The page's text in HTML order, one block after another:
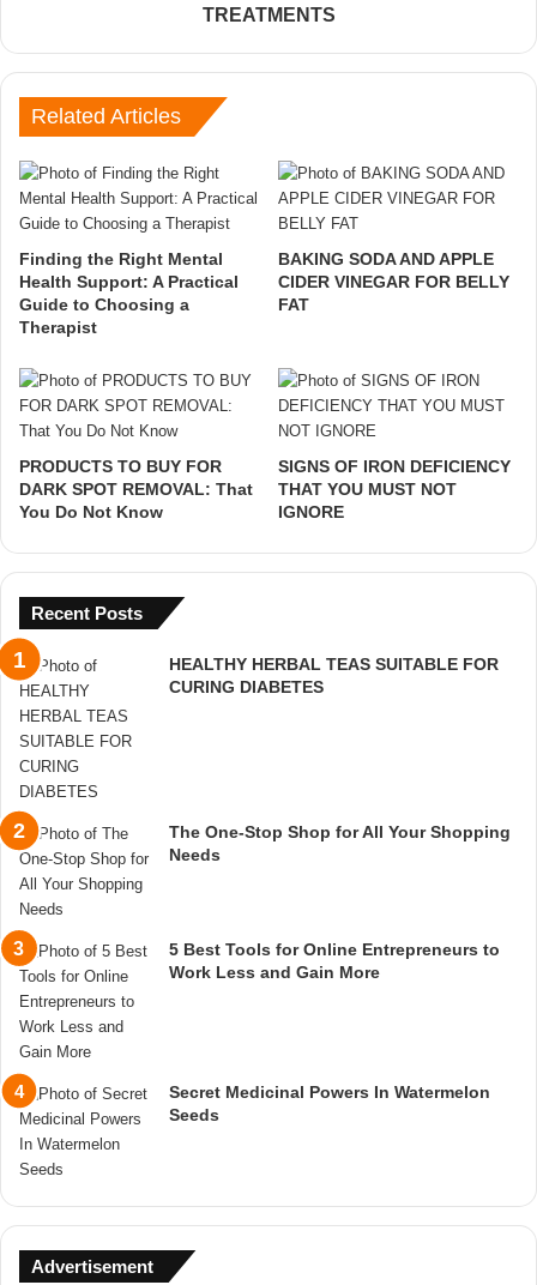
TREATMENTS
Related Articles
Finding the Right Mental
Health Support: A Practical
Guide to Choosing a
Therapist
BAKING SODA AND APPLE
CIDER VINEGAR FOR BELLY
FAT
PRODUCTS TO BUY FOR
DARK SPOT REMOVAL: That
You Do Not Know
SIGNS OF IRON DEFICIENCY
THAT YOU MUST NOT
IGNORE
Recent Posts
HEALTHY HERBAL TEAS SUITABLE FOR
CURING DIABETES
The One-Stop Shop for All Your Shopping
Needs
5 Best Tools for Online Entrepreneurs to
Work Less and Gain More
Secret Medicinal Powers In Watermelon
Seeds
Advertisement